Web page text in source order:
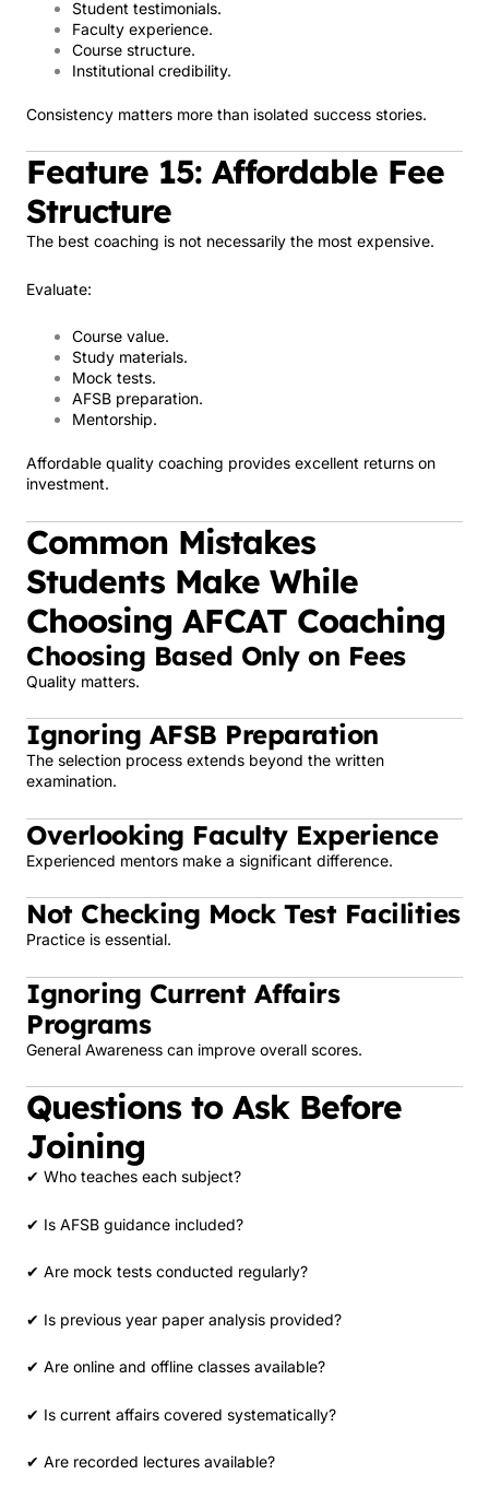
Student testimonials.
Faculty experience.
Course structure.
Institutional credibility.
Consistency matters more than isolated success stories.
Feature 15: Affordable Fee
Structure
The best coaching is not necessarily the most expensive.
Evaluate:
Course value.
Study materials.
Mock tests.
AFSB preparation.
Mentorship.
Affordable quality coaching provides excellent returns on
investment.
Common Mistakes
Students Make While
Choosing AFCAT Coaching
Choosing Based Only on Fees
Quality matters.
Ignoring AFSB Preparation
The selection process extends beyond the written
examination.
Overlooking Faculty Experience
Experienced mentors make a significant difference.
Not Checking Mock Test Facilities
Practice is essential.
Ignoring Current Affairs
Programs
General Awareness can improve overall scores.
Questions to Ask Before
Joining
✔ Who teaches each subject?
✔ Is AFSB guidance included?
✔ Are mock tests conducted regularly?
✔ Is previous year paper analysis provided?
✔ Are online and offline classes available?
✔ Is current affairs covered systematically?
✔ Are recorded lectures available?